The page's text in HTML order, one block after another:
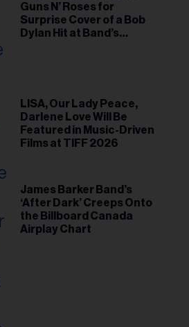
Guns N’ Roses for
Surprise Cover of a Bob
Dylan Hit at Band’s
LISA, Our Lady Peace,
Darlene Love Will Be
Featured in Music-Driven
Films at TIFF 2026
James Barker Band’s
‘After Dark’ Creeps Onto
the Billboard Canada
Airplay Chart